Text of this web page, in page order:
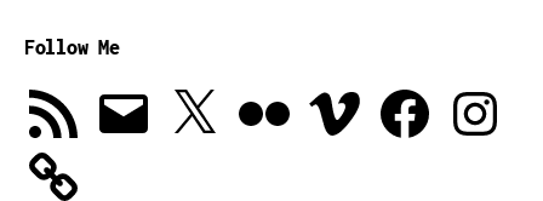
Follow Me
RSS
Feed
Email X Vimeo Facebook